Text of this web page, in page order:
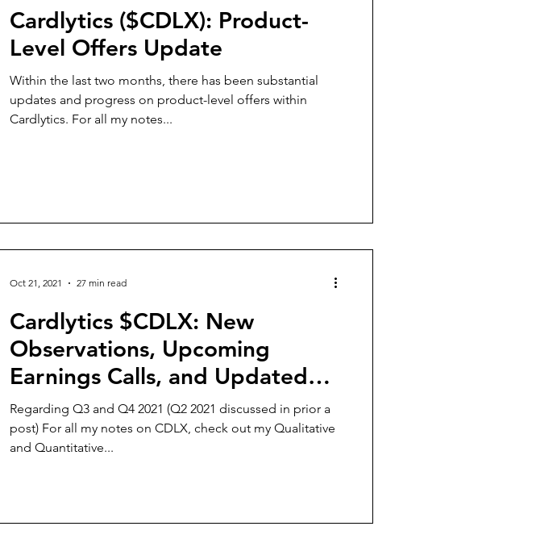
Cardlytics ($CDLX): Product-
Level Offers Update
Within the last two months, there has been substantial
updates and progress on product-level offers within
Cardlytics. For all my notes...
Cardlytics $CDLX: New
Observations, Upcoming
Earnings Calls, and Updated
Allocations
Regarding Q3 and Q4 2021 (Q2 2021 discussed in prior a
post) For all my notes on CDLX, check out my Qualitative
and Quantitative...
Oct 21, 2021 27 min read